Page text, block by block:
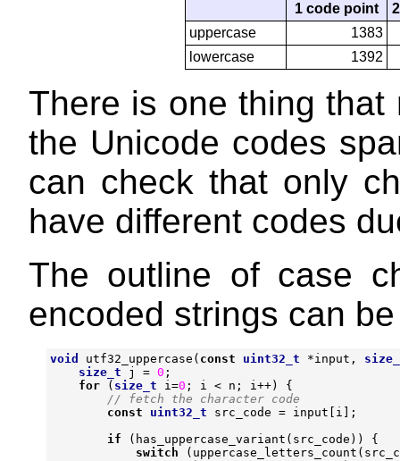
1 code point
uppercase
1383
lowercase
1392
There is one thing
the Unicode codes
can check that only
have different codes
The outline of case
encoded strings can
void utf32_uppercase ( const uint32_t *input ,
size_t
j = 0 ;
for
( size_t i=0 ; i < n ; i++)
{
const
uint32_t src_code = input i ];
if
( has_uppercase_variant ( src_code ))
{
switch
( uppercase_letters_count (